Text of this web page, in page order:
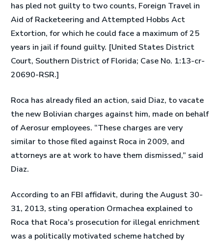
has pled not guilty to two counts, Foreign Travel in
Aid of Racketeering and Attempted Hobbs Act
Extortion, for which he could face a maximum of 25
years in jail if found guilty. [United States District
Court, Southern District of Florida; Case No. 1:13-cr-
20690-RSR.]
Roca has already filed an action, said Diaz, to vacate
the new Bolivian charges against him, made on behalf
of Aerosur employees. “These charges are very
similar to those filed against Roca in 2009, and
attorneys are at work to have them dismissed,” said
Diaz.
According to an FBI affidavit, during the August 30-
31, 2013, sting operation Ormachea explained to
Roca that Roca’s prosecution for illegal enrichment
was a politically motivated scheme hatched by